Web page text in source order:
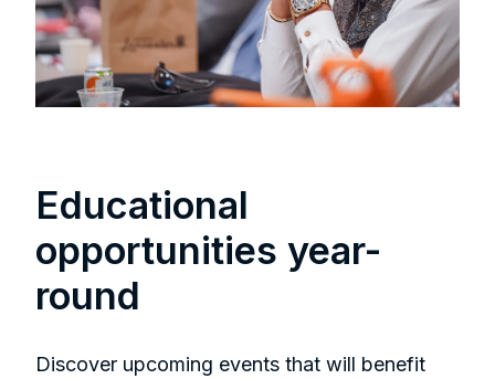
Educational
opportunities year-
round
Discover upcoming events that will benefit